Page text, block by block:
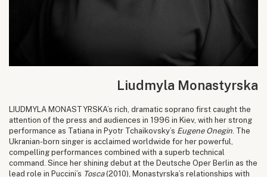
Liudmyla Monastyrska
LIUDMYLA MONASTYRSKA’s rich, dramatic soprano first caught the
attention of the press and audiences in 1996 in Kiev, with her strong
performance as Tatiana in Pyotr Tchaikovsky’s Eugene Onegin . The
Ukranian-born singer is acclaimed worldwide for her powerful,
compelling performances combined with a superb technical
command. Since her shining debut at the Deutsche Oper Berlin as the
lead role in Puccini’s Tosca(2010), Monastyrska’s relationships with